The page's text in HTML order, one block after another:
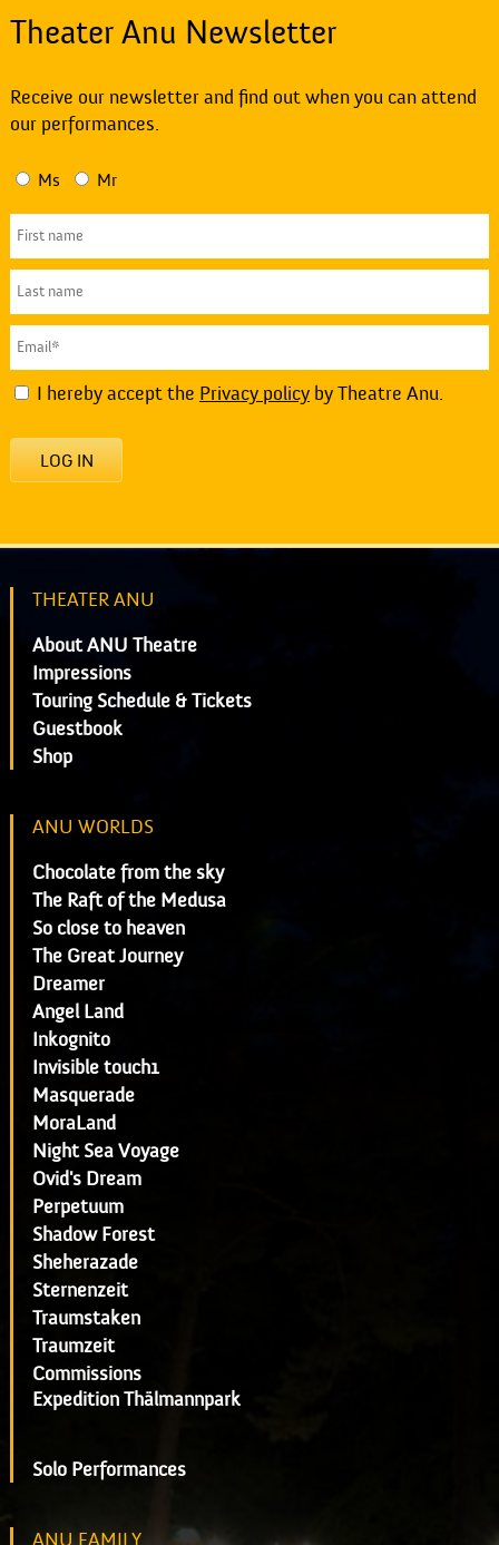
Theater Anu Newsletter
Receive our newsletter and find out when you can attend
our performances.
Ms Mr
I hereby accept the Privacy policyby Theatre Anu.
LOG IN
THEATER ANU
About ANU Theatre
Impressions
Touring Schedule & Tickets
Guestbook
Shop
ANU WORLDS
Chocolate from the sky
The Raft of the Medusa
So close to heaven
The Great Journey
Dreamer
Angel Land
Inkognito
Invisible touch1
Masquerade
MoraLand
Night Sea Voyage
Ovid's Dream
Perpetuum
Shadow Forest
Sheherazade
Sternenzeit
Traumstaken
Traumzeit
Commissions
Expedition Thälmannpark
Solo Performances
ANU FAMILY